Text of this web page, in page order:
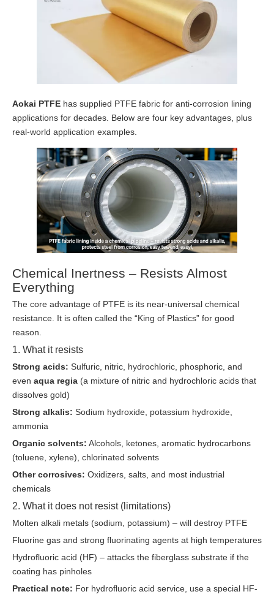
Aokai PTFE has supplied PTFE fabric for anti-corrosion lining
applications for decades. Below are four key advantages, plus
real-world application examples.
Chemical Inertness – Resists Almost
Everything
The core advantage of PTFE is its near-universal chemical
resistance. It is often called the “King of Plastics” for good
reason.
1. What it resists
Strong acids: Sulfuric, nitric, hydrochloric, phosphoric, and
even aqua regia (a mixture of nitric and hydrochloric acids that
dissolves gold)
Strong alkalis: Sodium hydroxide, potassium hydroxide,
ammonia
Organic solvents: Alcohols, ketones, aromatic hydrocarbons
(toluene, xylene), chlorinated solvents
Other corrosives: Oxidizers, salts, and most industrial
chemicals
2. What it does not resist (limitations)
Molten alkali metals (sodium, potassium) – will destroy PTFE
Fluorine gas and strong fluorinating agents at high temperatures
Hydrofluoric acid (HF) – attacks the fiberglass substrate if the
coating has pinholes
Practical note: For hydrofluoric acid service, use a special HF-